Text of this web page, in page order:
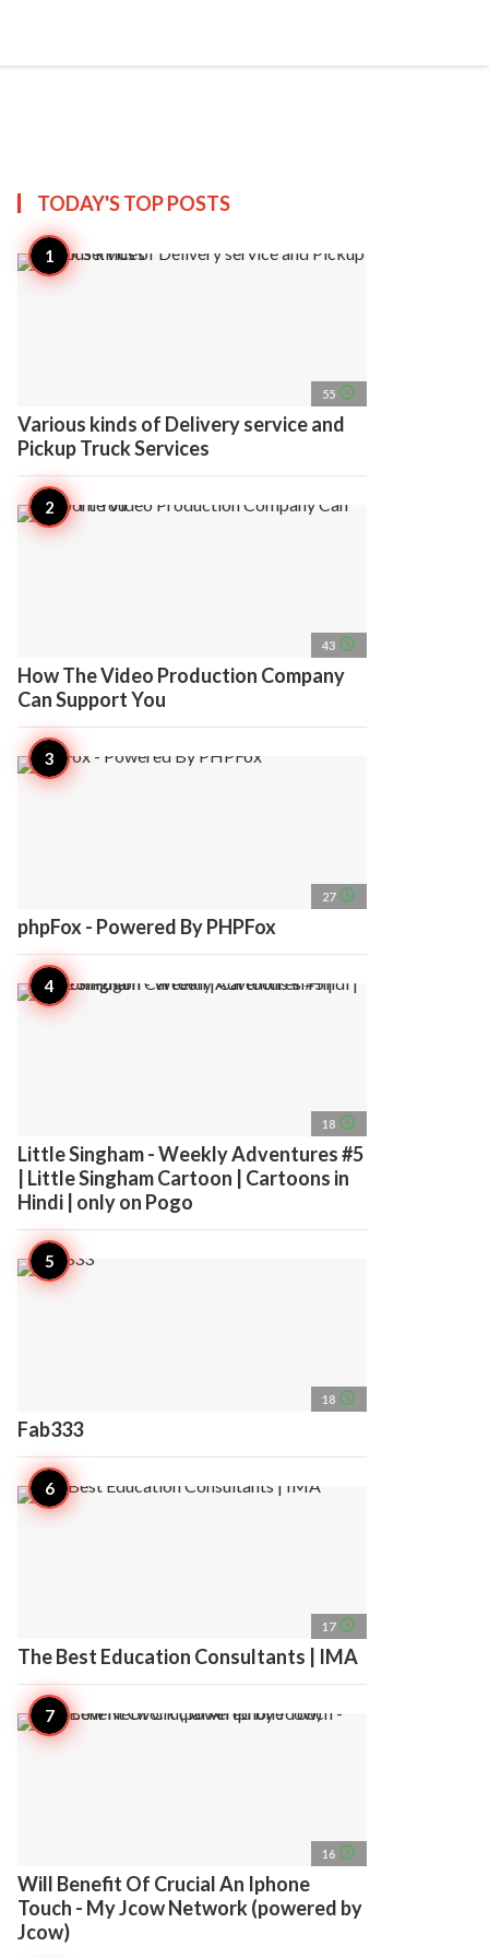
TODAY'S TOPPOSTS
55 access_time
Various kinds of Delivery service and
Pickup Truck Services
43 access_time
How The Video Production Company
Can Support You
27 access_time
phpFox - Powered By PHPFox
18 access_time
Little Singham - Weekly Adventures #5
| Little Singham Cartoon | Cartoons in
Hindi | only on Pogo
18 access_time
Fab333
17 access_time
The Best Education Consultants | IMA
16 access_time
Will Benefit Of Crucial An Iphone
Touch - My Jcow Network (powered by
Jcow)